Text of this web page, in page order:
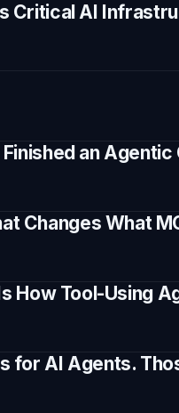
Critical AI
an
Changes What
How Tool-Using
for AI Agents.